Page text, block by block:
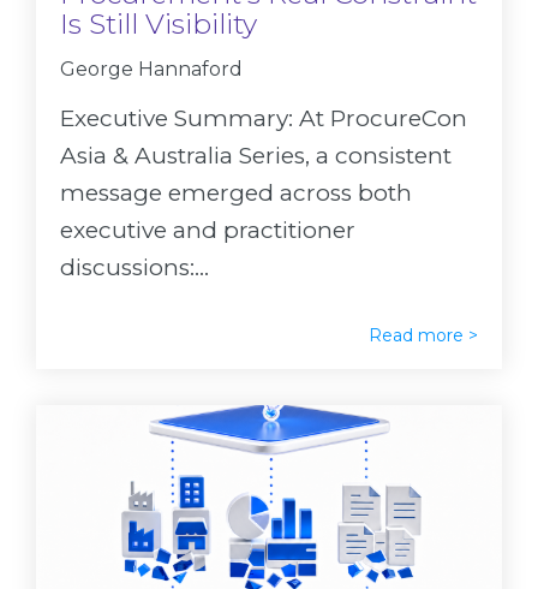
Is Still Visibility
George Hannaford
Executive Summary: At ProcureCon
Asia & Australia Series, a consistent
message emerged across both
executive and practitioner
discussions:...
Read more >